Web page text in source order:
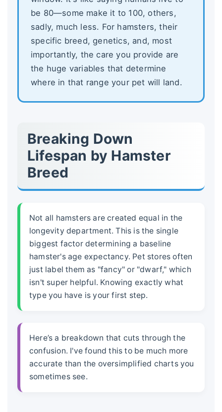
be 80—some make it to 100, others,
sadly, much less. For hamsters, their
specific breed, genetics, and, most
importantly, the care you provide are
the huge variables that determine
where in that range your pet will land.
Breaking Down
Lifespan by Hamster
Breed
Not all hamsters are created equal in the
longevity department. This is the single
biggest factor determining a baseline
hamster's age expectancy. Pet stores often
just label them as "fancy" or "dwarf," which
isn't super helpful. Knowing exactly what
type you have is your first step.
Here’s a breakdown that cuts through the
confusion. I've found this to be much more
accurate than the oversimplified charts you
sometimes see.